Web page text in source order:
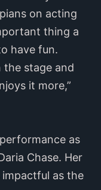
on acting
thing a
have fun.
the stage and
it more,”
as
Chase. Her
as the